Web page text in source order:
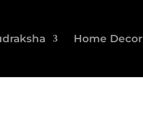
Home Decor